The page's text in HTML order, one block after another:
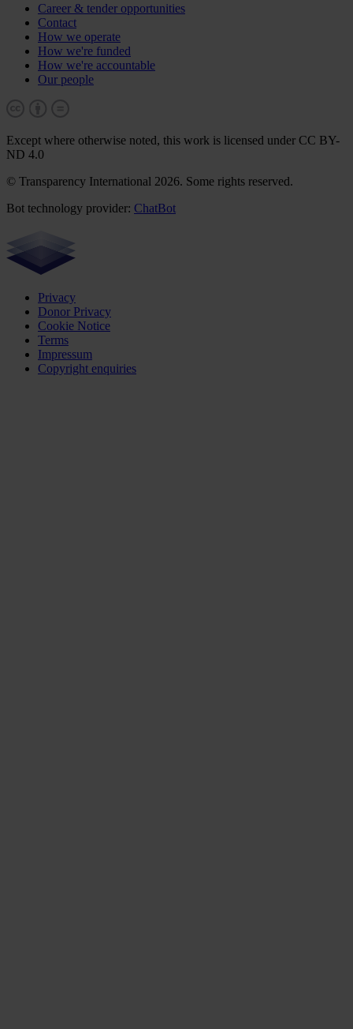
Career & tender opportunities
Contact
How we operate
How we're funded
How we're accountable
Our people
Except where otherwise noted, this work is licensed under CC BY-
ND 4.0
© Transparency International 2026. Some rights reserved.
Bot technology provider: ChatBot
Privacy
Donor Privacy
Cookie Notice
Terms
Impressum
Copyright enquiries